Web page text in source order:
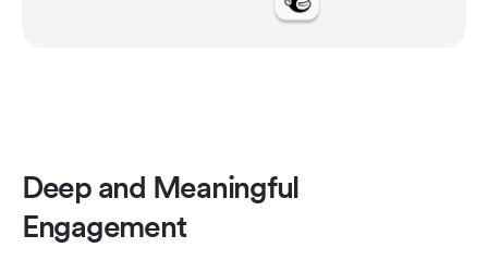
Deep and Meaningful
Engagement